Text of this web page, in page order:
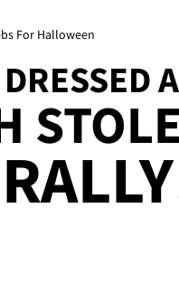
For Halloween